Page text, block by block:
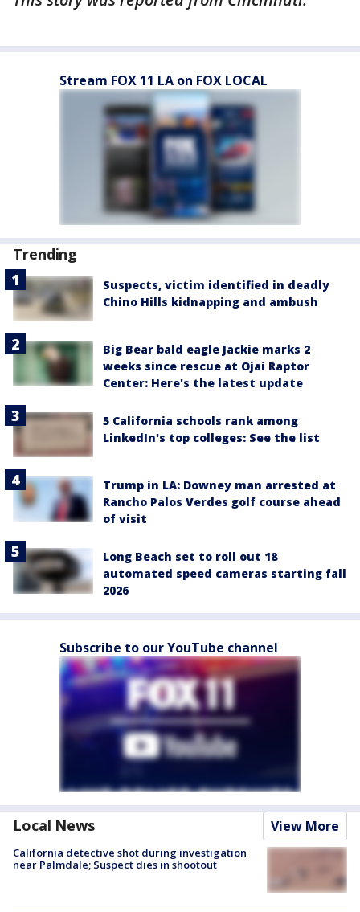
Stream FOX 11 LA on FOX LOCAL
Trending
Suspects, victim identified in deadly
Chino Hills kidnapping and ambush
Big Bear bald eagle Jackie marks 2
weeks since rescue at Ojai Raptor
Center: Here's the latest update
5 California schools rank among
LinkedIn's top colleges: See the list
Trump in LA: Downey man arrested at
Rancho Palos Verdes golf course ahead
of visit
Long Beach set to roll out 18
automated speed cameras starting fall
2026
Subscribe to our YouTube channel
Local News View More
California detective shot during investigation
near Palmdale; Suspect dies in shootout